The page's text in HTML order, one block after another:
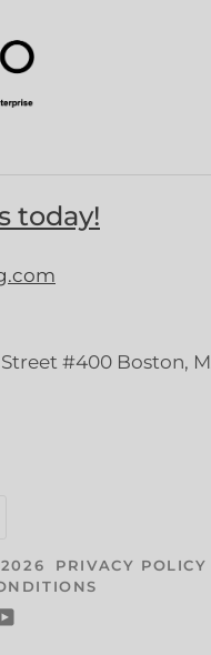
today!
#400 Boston,
2026
PRIVACY POLICY